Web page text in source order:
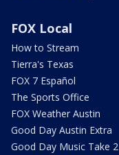
FOX Local
How to Stream
Tierra's Texas
FOX 7 Español
The Sports Office
FOX Weather Austin
Good Day Austin Extra
Good Day Music Take 2